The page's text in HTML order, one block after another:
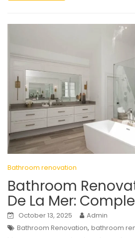
Bathroom renovation
Bathroom
De La Mer:
October 13, 2025
Admin
Bathroom Renovation, bathroom